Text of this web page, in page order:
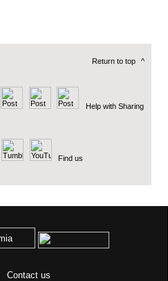
Return to top ^
Help with Sharing
Find us
Contact us